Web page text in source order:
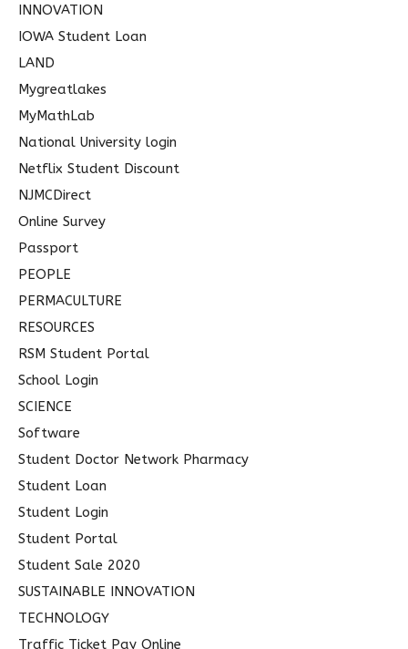
INNOVATION
IOWA Student Loan
LAND
Mygreatlakes
MyMathLab
National University login
Netflix Student Discount
NJMCDirect
Online Survey
Passport
PEOPLE
PERMACULTURE
RESOURCES
RSM Student Portal
School Login
SCIENCE
Software
Student Doctor Network Pharmacy
Student Loan
Student Login
Student Portal
Student Sale 2020
SUSTAINABLE INNOVATION
TECHNOLOGY
Traffic Ticket Pay Online